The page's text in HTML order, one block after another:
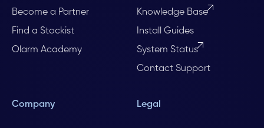
Become a Partner
Find a Stockist
Olarm Academy
Knowledge Base
Install Guides
System Status
Contact Support
Company Legal